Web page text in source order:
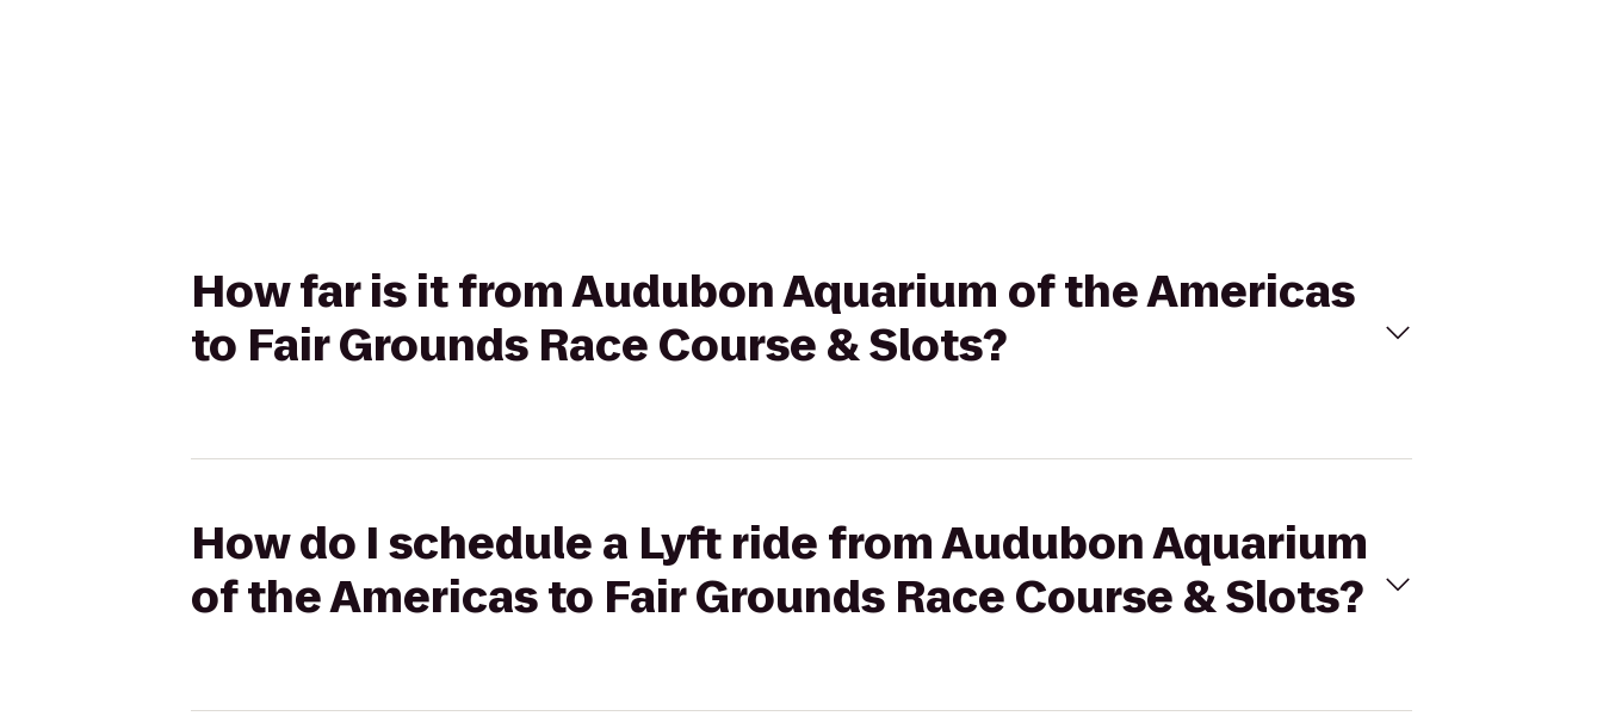
How far is it from Audubon Aquarium of the Americas
to Fair Grounds Race Course & Slots?
How do I schedule a Lyft ride from Audubon Aquarium
of the Americas to Fair Grounds Race Course & Slots?